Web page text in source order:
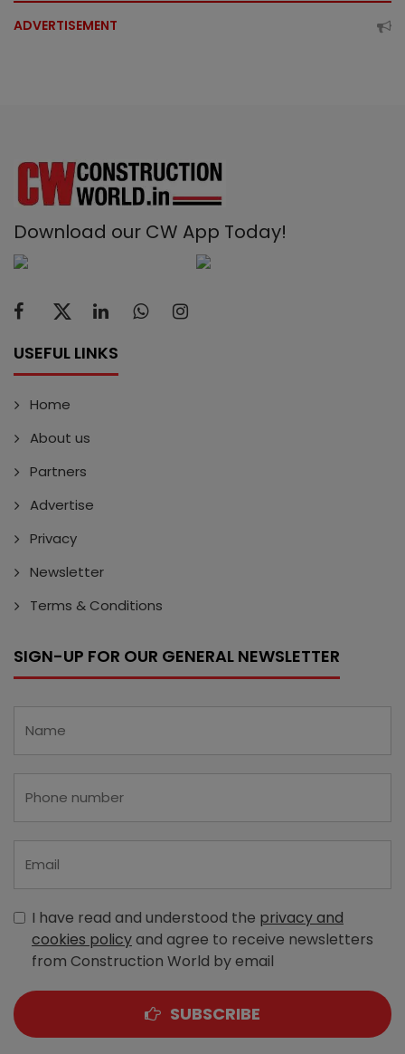
ADVERTISEMENT
Download our CW App Today!
USEFUL LINKS
Home
About us
Partners
Advertise
Privacy
Newsletter
Terms & Conditions
SIGN-UP FOR OUR GENERAL NEWSLETTER
I have read and understood the privacy and
cookies policyand agree to receive newsletters
from Construction World by email
SUBSCRIBE